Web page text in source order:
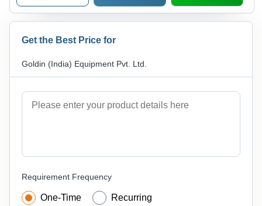
Get the Best Price for
Goldin (India) Equipment Pvt. Ltd.
Requirement Frequency
One-Time Recurring